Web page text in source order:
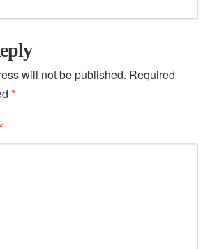
will not be published. Required
*